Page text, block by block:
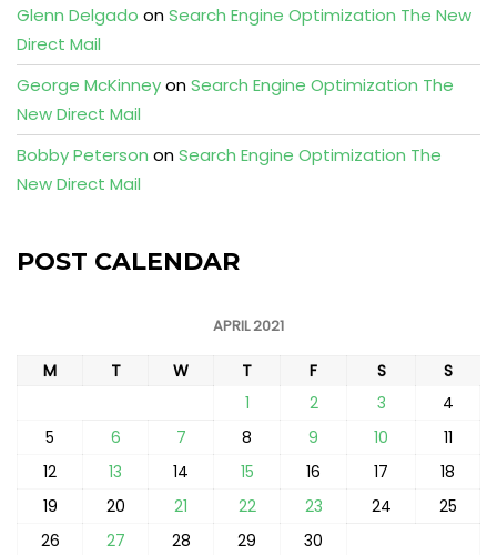
Glenn Delgado onSearch Engine Optimization The New
Direct Mail
George McKinneyonSearch Engine Optimization The
New Direct Mail
Bobby Peterson onSearch Engine Optimization The
New Direct Mail
POST CALENDAR
APRIL 2021
M T W T F S
S
1
2 3
4
5
6 7 8 9 10
11
12
13 14 15 16 17
18
19
20 21 22 23 24
25
26
27 28 29 30